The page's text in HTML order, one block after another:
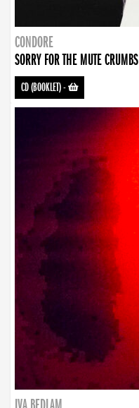
CONDORE
SORRY FOR THE MUTE CRUMBS
CD (BOOKLET)-